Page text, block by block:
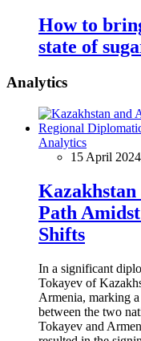
How to
state of
Analytics
Analytics
15 April
Path
Shifts
In a significant
Tokayev of
Armenia, marking
between the two
Tokayev and